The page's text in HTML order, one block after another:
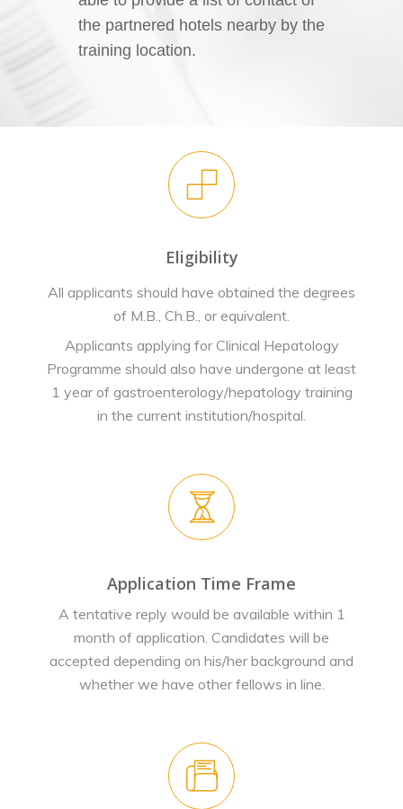
the partnered hotels nearby by the
training location.
Eligibility
All applicants should have obtained the degrees
of M.B., Ch.B., or equivalent.
Applicants applying for Clinical Hepatology
Programme should also have undergone at least
1 year of gastroenterology/hepatology training
in the current institution/hospital.
Application Time Frame
A tentative reply would be available within 1
month of application. Candidates will be
accepted depending on his/her background and
whether we have other fellows in line.